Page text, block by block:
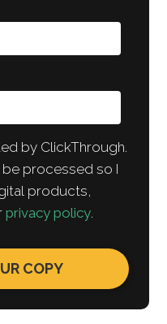
by ClickThrough.
processed so I
products,
privacy policy.